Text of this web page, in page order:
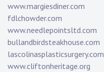
www.margiesdiner.com
fdlchowder.com
www.needlepointsltd.com
bullandbirdsteakhouse.com
lascolinasplasticsurgery.com
www.cliftonheritage.org